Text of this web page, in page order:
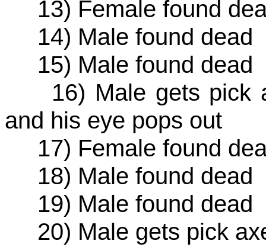
13) Female found
14) Male found dead
15) Male found dead
16) Male gets pick
and his eye pops out
17) Female found
18) Male found dead
19) Male found dead
20) Male gets pick